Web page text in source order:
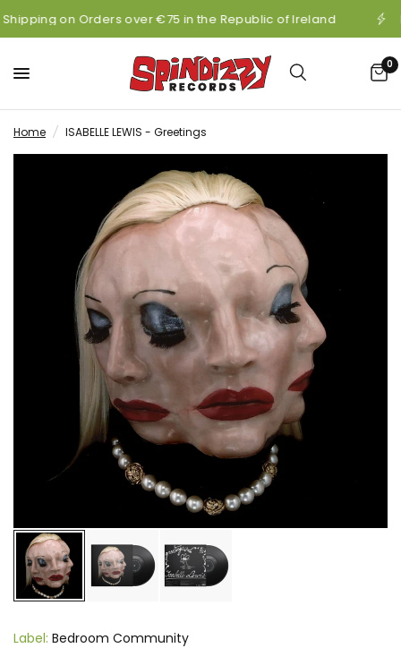
on Orders over €75 in the Republic of Ireland
0
Home / ISABELLE LEWIS - Greetings
Label: Bedroom Community